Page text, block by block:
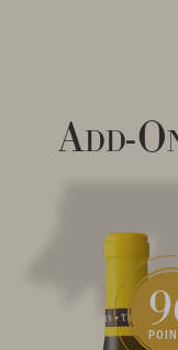
Add-